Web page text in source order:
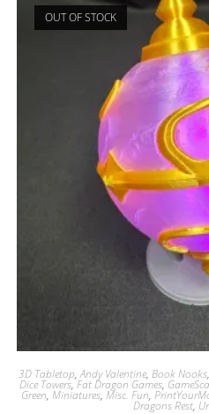
OUT OF STOCK
3D Tabletop,Andy Valentine, Book Nooks,
Dice Towers,Fat Dragon Games,
Green, Miniatures, Misc. Fun,
Dragons Rest,